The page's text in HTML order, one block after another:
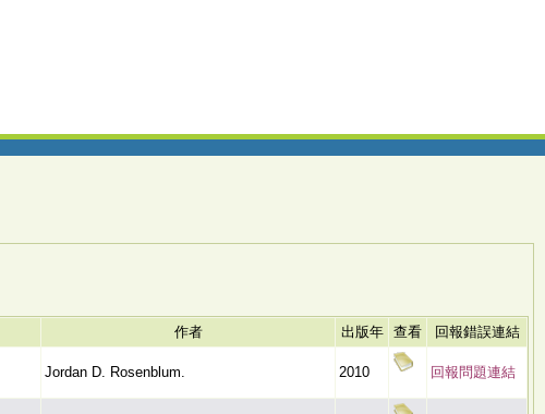
作者 出版年 查看 回報錯誤連結
Jordan D. Rosenblum. 2010 回報問題連結